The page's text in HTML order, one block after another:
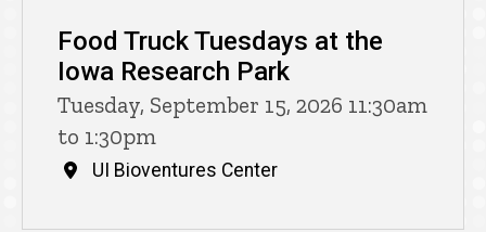
Food Truck Tuesdays at the
Iowa Research Park
Tuesday, September 15, 2026 11:30am
to 1:30pm
UI Bioventures Center